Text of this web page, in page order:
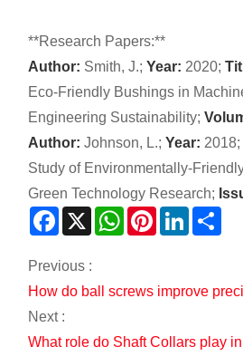
**Research Papers:**
Author: Smith, J.;Year: 2020;
Eco-Friendly Bushings in
Engineering Sustainability;
Author: Johnson, L.;Year:
Study of Environmentally-
Green Technology Research;
Facebook
X WhatsAppPinterestLinkedIn
Previous :
How do ball screws improve
Next :
What role do Shaft Collars play